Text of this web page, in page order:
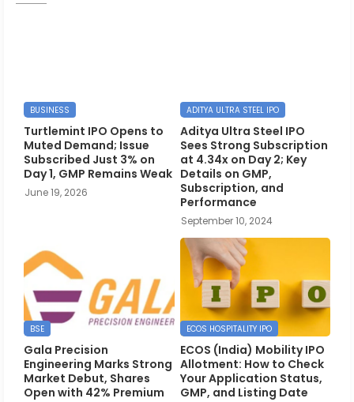
BUSINESS
Turtlemint IPO Opens to
Muted Demand; Issue
Subscribed Just 3% on
Day 1, GMP Remains Weak
June 19, 2026
ADITYA ULTRA STEEL IPO
Aditya Ultra Steel IPO
Sees Strong Subscription
at 4.34x on Day 2; Key
Details on GMP,
Subscription, and
Performance
September 10, 2024
BSE
Gala Precision
Engineering Marks Strong
Market Debut, Shares
Open with 42% Premium
ECOS HOSPITALITY IPO
ECOS (India) Mobility IPO
Allotment: How to Check
Your Application Status,
GMP, and Listing Date